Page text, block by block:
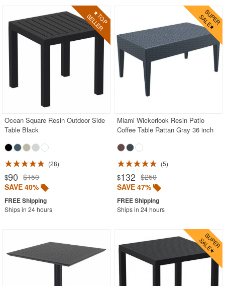
In-Pool Furniture
Kids Outdoor Furniture
Outdoor Bar Furniture
Outdoor Restaurant Chairs
Outdoor Restaurant Tables
Outdoor Wicker Chairs
Patio Chairs
Picnic Tables
Plastic Outdoor Chairs
Plastic Outdoor Tables
Pool Furniture
Resort Chaise Lounges
Retro Patio Chairs
Sectional Outdoor Furniture
Ocean Square Resin Outdoor Side
Table Black
28
$90 $150
SAVE 40%
Ships in 24 hours
Miami Wickerlook Resin Patio
Coffee Table Rattan Gray 36 inch
5
$132 $250
SAVE 47%
Ships in 24 hours